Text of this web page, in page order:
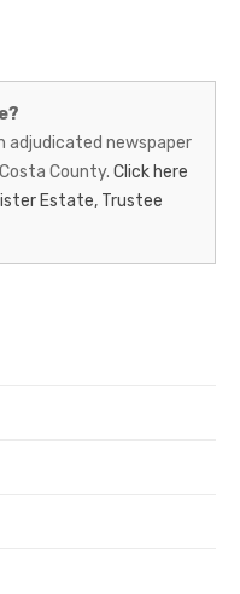
adjudicated newspaper
County. Click here
Estate, Trustee